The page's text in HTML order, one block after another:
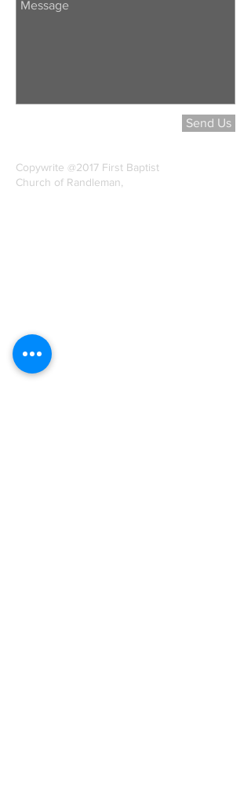
Send Us
Copywrite @2017 First Baptist
Church of Randleman,